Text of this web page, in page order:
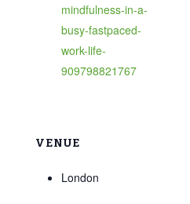
mindfulness-in-a-
busy-fastpaced-
work-life-
909798821767
VENUE
London